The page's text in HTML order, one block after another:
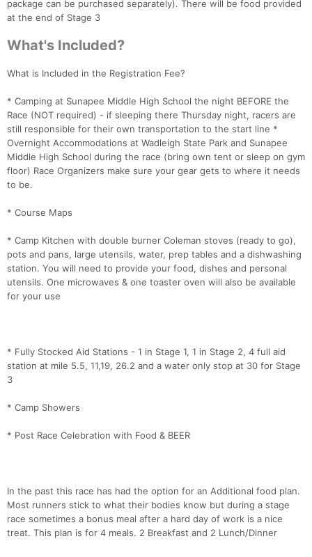
package can be purchased separately). There will be food provided
at the end of Stage 3
What's Included?
What is Included in the Registration Fee?
* Camping at Sunapee Middle High School the night BEFORE the
Race (NOT required) - if sleeping there Thursday night, racers are
still responsible for their own transportation to the start line *
Overnight Accommodations at Wadleigh State Park and Sunapee
Middle High School during the race (bring own tent or sleep on gym
floor) Race Organizers make sure your gear gets to where it needs
to be.
* Course Maps
* Camp Kitchen with double burner Coleman stoves (ready to go),
pots and pans, large utensils, water, prep tables and a dishwashing
station. You will need to provide your food, dishes and personal
utensils. One microwaves & one toaster oven will also be available
for your use
* Fully Stocked Aid Stations - 1 in Stage 1, 1 in Stage 2, 4 full aid
station at mile 5.5, 11,19, 26.2 and a water only stop at 30 for Stage
3
* Camp Showers
* Post Race Celebration with Food & BEER
In the past this race has had the option for an Additional food plan.
Most runners stick to what their bodies know but during a stage
race sometimes a bonus meal after a hard day of work is a nice
treat. This plan is for 4 meals. 2 Breakfast and 2 Lunch/Dinner